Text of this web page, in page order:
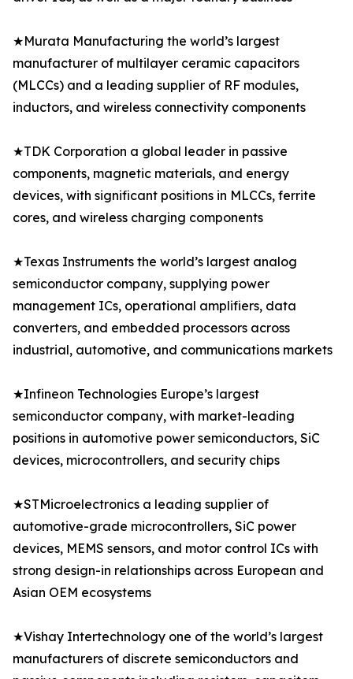
★Murata Manufacturing the world’s largest
manufacturer of multilayer ceramic capacitors
(MLCCs) and a leading supplier of RF modules,
inductors, and wireless connectivity components
★TDK Corporation a global leader in passive
components, magnetic materials, and energy
devices, with significant positions in MLCCs, ferrite
cores, and wireless charging components
★Texas Instruments the world’s largest analog
semiconductor company, supplying power
management ICs, operational amplifiers, data
converters, and embedded processors across
industrial, automotive, and communications markets
★Infineon Technologies Europe’s largest
semiconductor company, with market-leading
positions in automotive power semiconductors, SiC
devices, microcontrollers, and security chips
★STMicroelectronics a leading supplier of
automotive-grade microcontrollers, SiC power
devices, MEMS sensors, and motor control ICs with
strong design-in relationships across European and
Asian OEM ecosystems
★Vishay Intertechnology one of the world’s largest
manufacturers of discrete semiconductors and